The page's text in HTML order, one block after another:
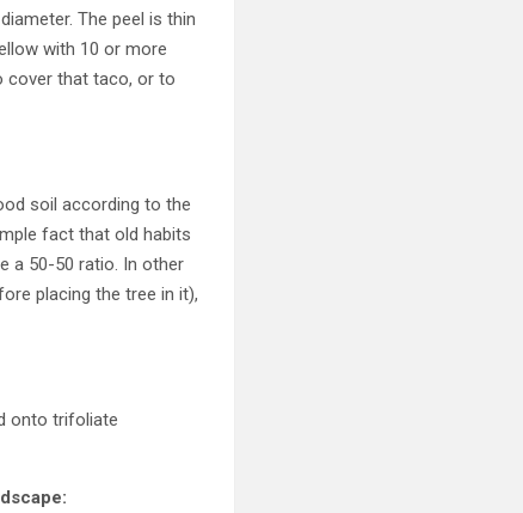
The peel is thin
with 10 or more
cover that taco, or to
soil according to the
fact that old habits
a 50-50 ratio. In other
placing the tree in it),
onto trifoliate